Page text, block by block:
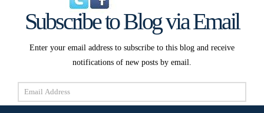
Subscribe to Blog via Email
Enter your email address to subscribe to this blog and receive
notifications of new posts by email.
Email
Address